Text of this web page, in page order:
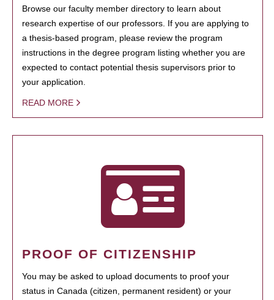
Browse our faculty member directory to learn about
research expertise of our professors. If you are applying to
a thesis-based program, please review the program
instructions in the degree program listing whether you are
expected to contact potential thesis supervisors prior to
your application.
READ MORE
PROOF OF CITIZENSHIP
You may be asked to upload documents to proof your
status in Canada (citizen, permanent resident) or your